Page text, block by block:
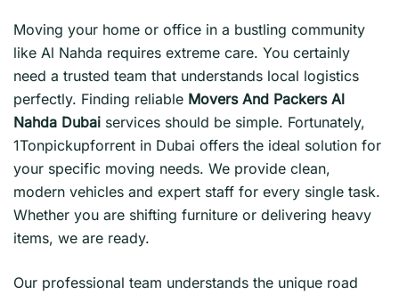
Moving your home or office in a bustling community
like Al Nahda requires extreme care. You certainly
need a trusted team that understands local logistics
perfectly. Finding reliable Movers And Packers Al
Nahda Dubai services should be simple. Fortunately,
1Tonpickupforrent in Dubai offers the ideal solution for
your specific moving needs. We provide clean,
modern vehicles and expert staff for every single task.
Whether you are shifting furniture or delivering heavy
items, we are ready.
Our professional team understands the unique road